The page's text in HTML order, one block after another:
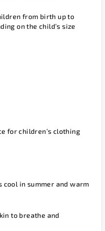
from birth up to
on the child’s size
for children’s clothing
cool in summer and warm
to breathe and